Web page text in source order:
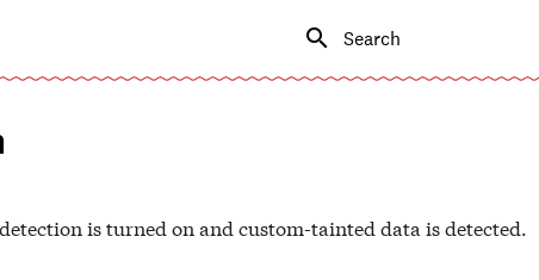
Type to start searching
is turned on and custom-tainted data is detected.